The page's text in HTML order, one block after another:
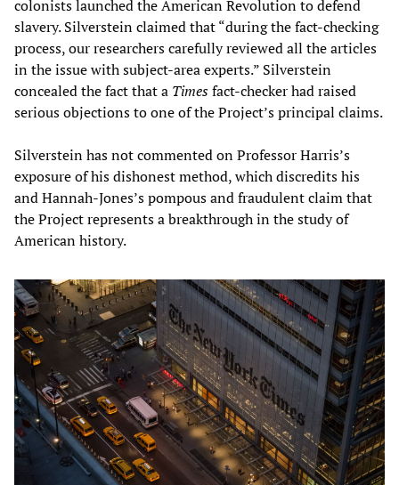
colonists launched the American Revolution to defend
slavery. Silverstein claimed that “during the fact-checking
process, our researchers carefully reviewed all the articles
in the issue with subject-area experts.” Silverstein
concealed the fact that a Timesfact-checker had raised
serious objections to one of the Project’s principal claims.
Silverstein has not commented on Professor Harris’s
exposure of his dishonest method, which discredits his
and Hannah-Jones’s pompous and fraudulent claim that
the Project represents a breakthrough in the study of
American history.